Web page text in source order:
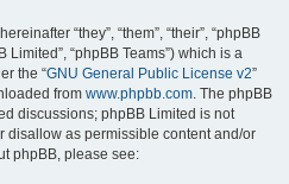
“they”, “them”, “their”, “phpBB
Limited”, “phpBB Teams”) which is a
the “GNU General Public License v2”
from www.phpbb.com. The phpBB
discussions; phpBB Limited is not
disallow as permissible content and/or
phpBB, please see: